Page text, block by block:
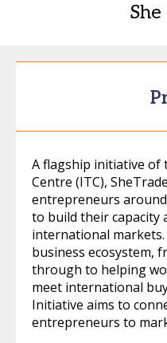
A flagship initiative
Centre (ITC),
entrepreneurs
to build their capacity
international
business ecosystem,
through to helping
meet international
Initiative aims to
entrepreneurs to